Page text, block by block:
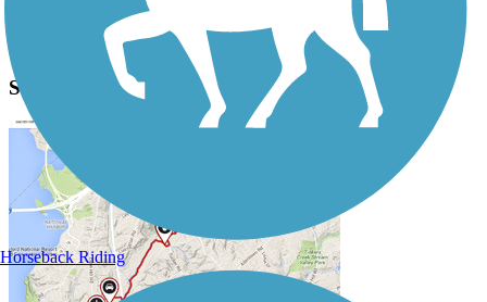
View Classic Gallery Submit Photo
Switzerland Trail Description
Horseback Riding